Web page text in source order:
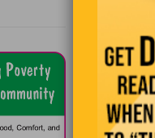
He
jumping
STILL
They
won!”